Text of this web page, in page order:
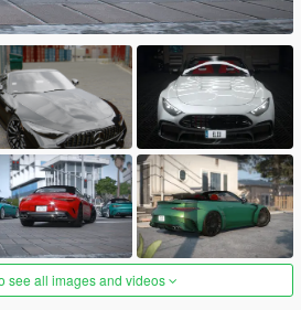
see all images and videos